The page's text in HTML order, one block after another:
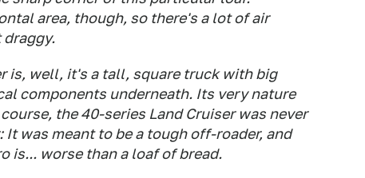
area, though, so there's a lot of air
is, well, it's a tall, square truck with big
components underneath. Its very nature
the 40-series Land Cruiser was never
was meant to be a tough off-roader, and
is... worse than a loaf of bread.